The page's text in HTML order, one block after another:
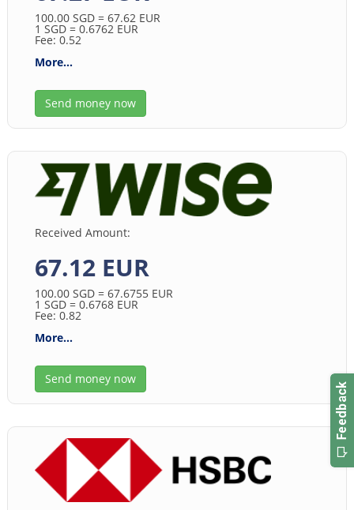
100.00 SGD = 67.62 EUR
1 SGD = 0.6762 EUR
Fee: 0.52
More...
Send money now
Received Amount:
67.12 EUR
100.00 SGD = 67.6755 EUR
1 SGD = 0.6768 EUR
Fee: 0.82
More...
Send money now